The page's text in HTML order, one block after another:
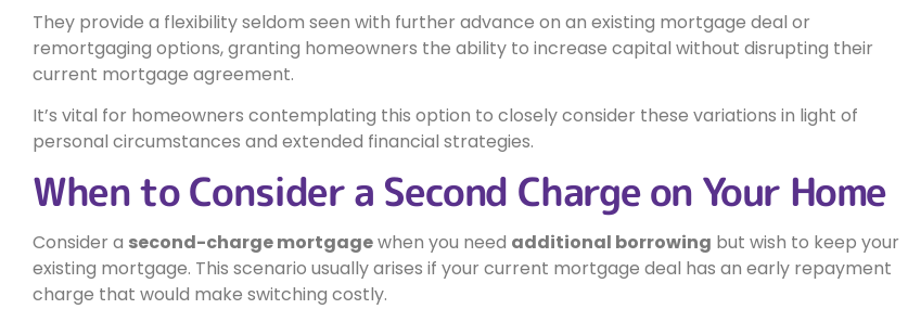
They provide a flexibility seldom seen with further advance on an existing mortgage deal or
remortgaging options, granting homeowners the ability to increase capital without disrupting their
current mortgage agreement.
It’s vital for homeowners contemplating this option to closely consider these variations in light of
personal circumstances and extended financial strategies.
When to Consider a Second Charge on Your Home
Consider a second-charge mortgagewhen you need additional borrowing but wish to keep your
existing mortgage. This scenario usually arises if your current mortgage deal has an early repayment
charge that would make switching costly.